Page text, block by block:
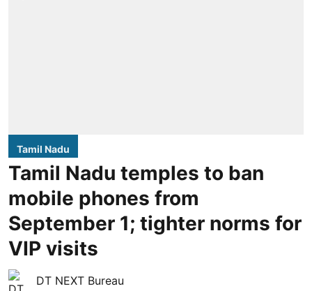
Tamil Nadu
Tamil Nadu temples to ban
mobile phones from
September 1; tighter norms for
VIP visits
DT NEXT Bureau